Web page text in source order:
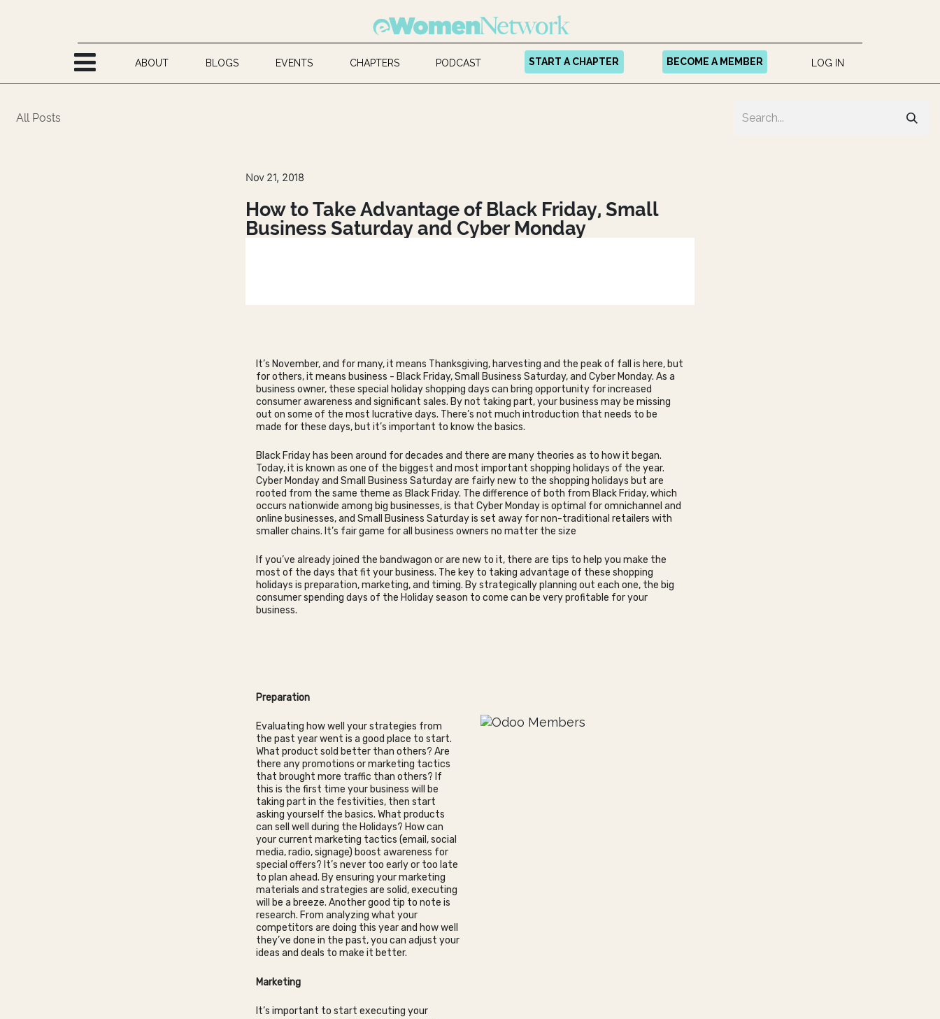
ABOUT BLOGS EVENTS CHAPTERS PODCAST START A CHAPTER BECOME A MEMBER LOG IN
All Posts
Nov 21, 2018
How to Take Advantage of Black Friday, Small
Business Saturday and Cyber Monday
It’s November, and for many, it means Thanksgiving, harvesting and the peak of fall is here, but
for others, it means business - Black Friday, Small Business Saturday, and Cyber Monday. As a
business owner, these special holiday shopping days can bring opportunity for increased
consumer awareness and significant sales. By not taking part, your business may be missing
out on some of the most lucrative days. There’s not much introduction that needs to be
made for these days, but it’s important to know the basics.
Black Friday has been around for decades and there are many theories as to how it began.
Today, it is known as one of the biggest and most important shopping holidays of the year.
Cyber Monday and Small Business Saturday are fairly new to the shopping holidays but are
rooted from the same theme as Black Friday. The difference of both from Black Friday, which
occurs nationwide among big businesses, is that Cyber Monday is optimal for omnichannel and
online businesses, and Small Business Saturday is set away for non-traditional retailers with
smaller chains. It’s fair game for all business owners no matter the size
If you’ve already joined the bandwagon or are new to it, there are tips to help you make the
most of the days that fit your business. The key to taking advantage of these shopping
holidays is preparation, marketing, and timing. By strategically planning out each one, the big
consumer spending days of the Holiday season to come can be very profitable for your
business.
Preparation
Evaluating how well your strategies from
the past year went is a good place to start.
What product sold better than others? Are
there any promotions or marketing tactics
that brought more traffic than others? If
this is the first time your business will be
taking part in the festivities, then start
asking yourself the basics. What products
can sell well during the Holidays? How can
your current marketing tactics (email, social
media, radio, signage) boost awareness for
special offers? It’s never too early or too late
to plan ahead. By ensuring your marketing
materials and strategies are solid, executing
will be a breeze. Another good tip to note is
research. From analyzing what your
competitors are doing this year and how well
they’ve done in the past, you can adjust your
ideas and deals to make it better.
Marketing
It’s important to start executing your